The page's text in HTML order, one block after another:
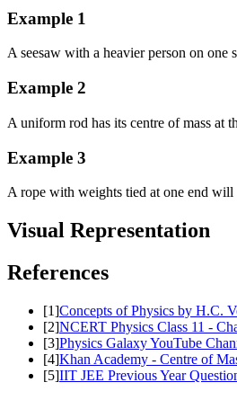
Example 1
A seesaw with a heavier person on one
Example 2
A uniform rod has its centre of mass at
Example 3
A rope with weights tied at one end will
Visual Representation
References
[1]Concepts of Physics by H.C.
[2]NCERT Physics Class 11 -
[3]Physics Galaxy YouTube
[4]Khan Academy - Centre of
[5]IIT JEE Previous Year